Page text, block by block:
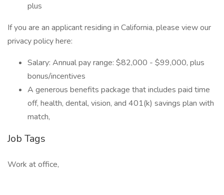
plus
If you are an applicant residing in California, please view our
privacy policy here:
Salary: Annual pay range: $82,000 - $99,000, plus
bonus/incentives
A generous benefits package that includes paid time
off, health, dental, vision, and 401(k) savings plan with
match,
Job Tags
Work at office,